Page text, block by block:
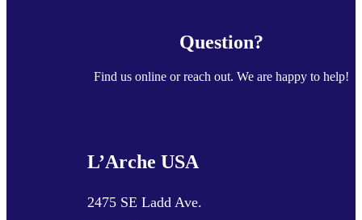
Question?
Find us online or reach out. We are happy to help!
L’Arche USA
2475 SE Ladd Ave.